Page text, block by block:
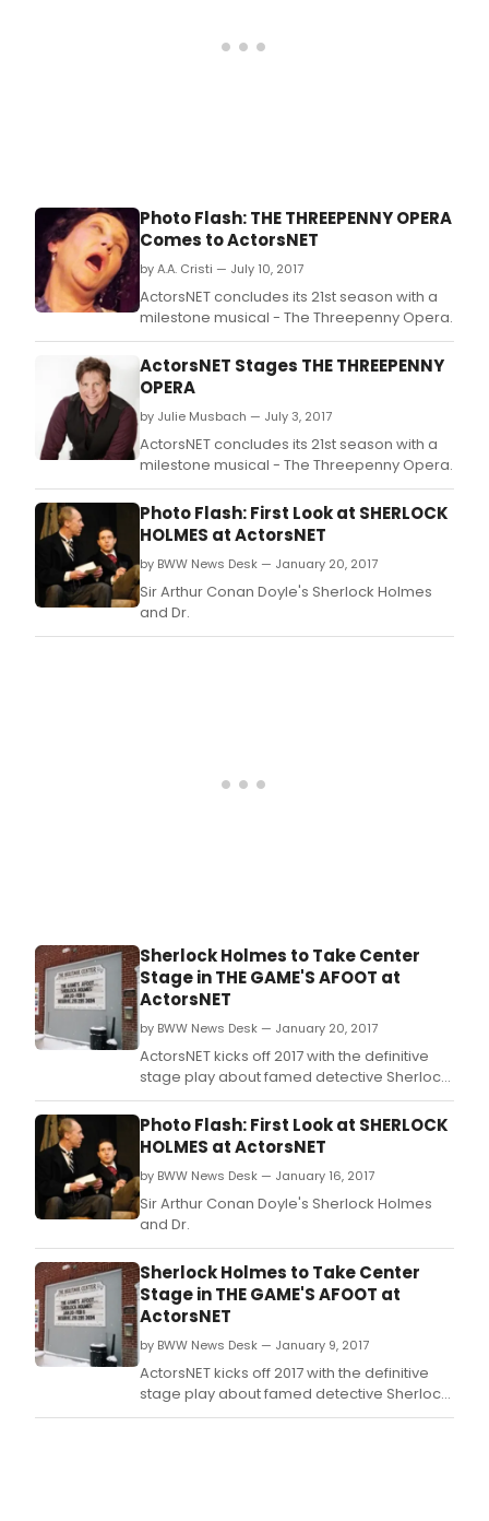
Photo Flash: THE THREEPENNY OPERA
Comes to ActorsNET
by A.A. Cristi — July 10, 2017
ActorsNET concludes its 21st season with a
milestone musical - The Threepenny Opera.
ActorsNET Stages THE THREEPENNY
OPERA
by Julie Musbach — July 3, 2017
ActorsNET concludes its 21st season with a
milestone musical - The Threepenny Opera.
Photo Flash: First Look at SHERLOCK
HOLMES at ActorsNET
by BWW News Desk — January 20, 2017
Sir Arthur Conan Doyle's Sherlock Holmes
and Dr.
Sherlock Holmes to Take Center
Stage in THE GAME'S AFOOT at
ActorsNET
by BWW News Desk — January 20, 2017
ActorsNET kicks off 2017 with the definitive
stage play about famed detective Sherlock
Holmes, co-written by Sir Arthur Conan
Doyle and actor William Gillette.
Photo Flash: First Look at SHERLOCK
HOLMES at ActorsNET
by BWW News Desk — January 16, 2017
Sir Arthur Conan Doyle's Sherlock Holmes
and Dr.
Sherlock Holmes to Take Center
Stage in THE GAME'S AFOOT at
ActorsNET
by BWW News Desk — January 9, 2017
ActorsNET kicks off 2017 with the definitive
stage play about famed detective Sherlock
Holmes, co-written by Sir Arthur Conan